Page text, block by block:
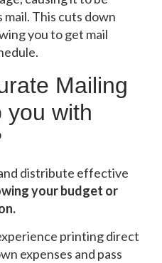
This cuts down
you to get mail
Mailing
you with
distribute effective
your budget or
printing direct
expenses and pass